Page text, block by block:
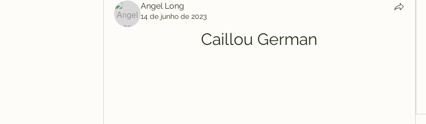
Angel Long
14 de junho de 2023
Caillou German